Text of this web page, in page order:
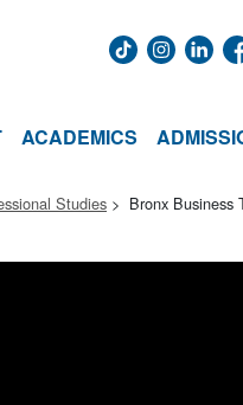
ACADEMICS
Studies Bronx Business